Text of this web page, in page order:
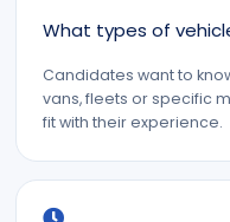
What types of
Candidates want to
vans, fleets or specific
fit with their experience.